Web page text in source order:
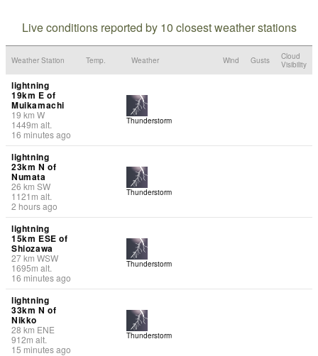
Live conditions reported by 10 closest weather stations
Weather Station Temp. Weather Wind Gusts
Cloud
Visibility
lightning
19km E of
Muikamachi
19 km W
1449m alt.
16 minutes ago
Thunderstorm
lightning
23km N of
Numata
26 km SW
1121 m alt.
2 hours ago
Thunderstorm
lightning
15km ESE of
Shiozawa
27km WSW
1695m alt.
16 minutes ago
Thunderstorm
lightning
33km N of
Nikko
28 km ENE
912m alt.
15 minutes ago
Thunderstorm